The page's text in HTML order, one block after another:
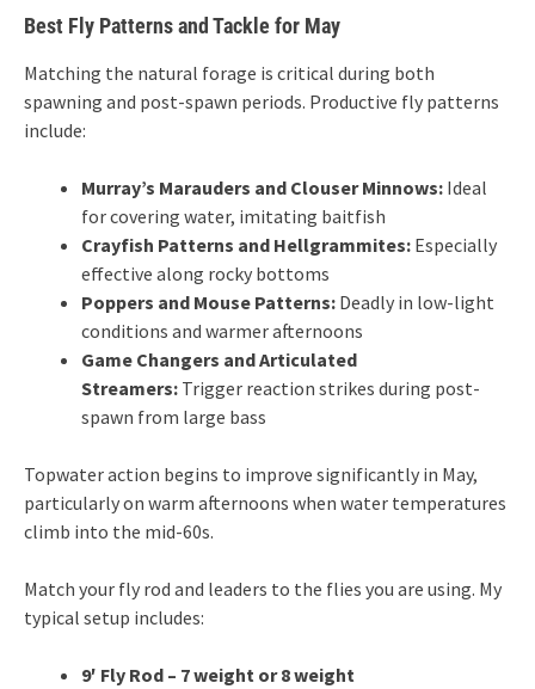
Best Fly Patterns and Tackle for May
Matching the natural forage is critical during both
spawning and post-spawn periods. Productive fly patterns
include:
Murray’s Marauders and Clouser Minnows: Ideal
for covering water, imitating baitfish
Crayfish Patterns and Hellgrammites: Especially
effective along rocky bottoms
Poppers and Mouse Patterns: Deadly in low-light
conditions and warmer afternoons
Game Changers and Articulated
Streamers: Trigger reaction strikes during post-
spawn from large bass
Topwater action begins to improve significantly in May,
particularly on warm afternoons when water temperatures
climb into the mid-60s.
Match your fly rod and leaders to the flies you are using. My
typical setup includes:
9′ Fly Rod – 7 weight or 8 weight